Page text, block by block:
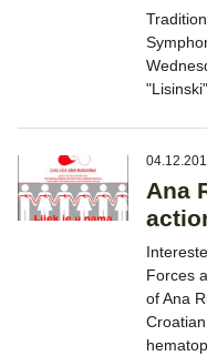
Ana
Forces
of Ana